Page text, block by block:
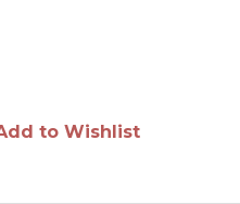
to Wishlist